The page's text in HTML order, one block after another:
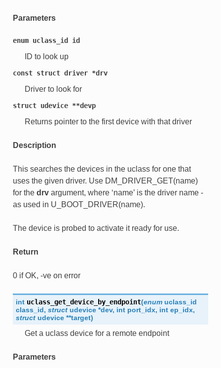
Parameters
enum uclass_id id
ID to look up
const struct driver *drv
Driver to look for
struct udevice **devp
Returns pointer to the first device with that driver
Description
This searches the devices in the uclass for one that
uses the given driver. Use DM_DRIVER_GET(name)
for the drvargument, where ‘name’ is the driver name -
as used in U_BOOT_DRIVER(name).
The device is probed to activate it ready for use.
Return
0 if OK, -ve on error
int uclass_get_device_by_endpoint(enum uclass_id
class_id, struct udevice *dev, int port_idx, int ep_idx,
struct udevice **target)
Get a uclass device for a remote endpoint
Parameters